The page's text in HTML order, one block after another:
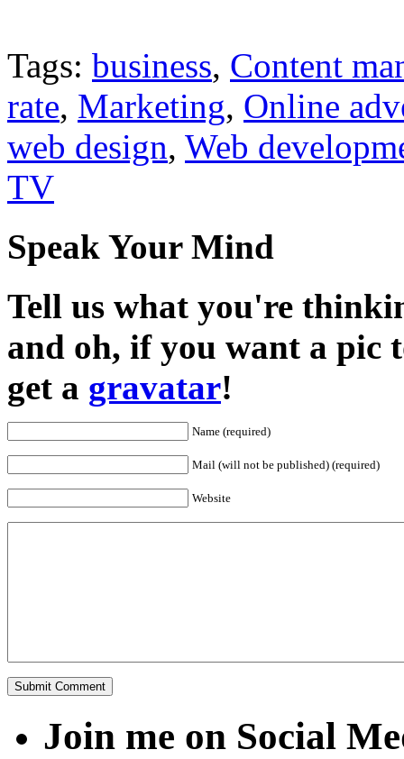
Tags: business, Content
rate, Marketing, Online
web design, Web
TV
Speak Your Mind
Tell us what you're
and oh, if you want a pic
get a gravatar!
Name (required)
Mail (will not be published) (required)
Website
Join me on Social